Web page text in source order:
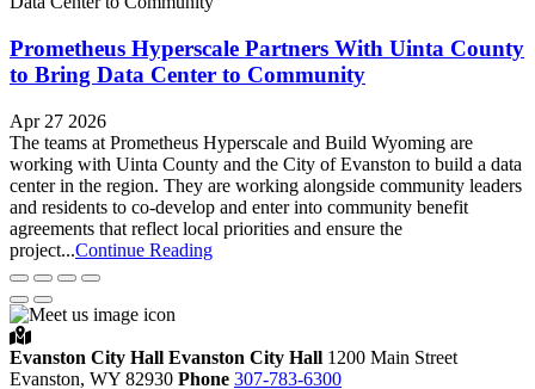
Prometheus Hyperscale Partners With Uinta County
to Bring Data Center to Community
Apr 27 2026
The teams at Prometheus Hyperscale and Build Wyoming are
working with Uinta County and the City of Evanston to build a data
center in the region. They are working alongside community leaders
and residents to co-develop and enter into community benefit
agreements that reflect local priorities and ensure the
project...Continue Reading
Evanston City Hall Evanston City Hall 1200 Main Street
Evanston, WY 82930 Phone 307-783-6300